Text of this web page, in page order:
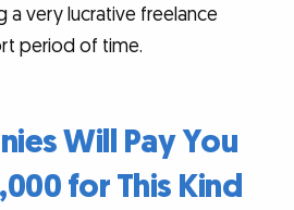
a very lucrative freelance
period of time.
Will Pay You
for This Kind